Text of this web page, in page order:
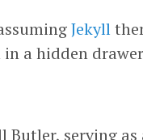
Jekyll
a hidden
Butler, serving